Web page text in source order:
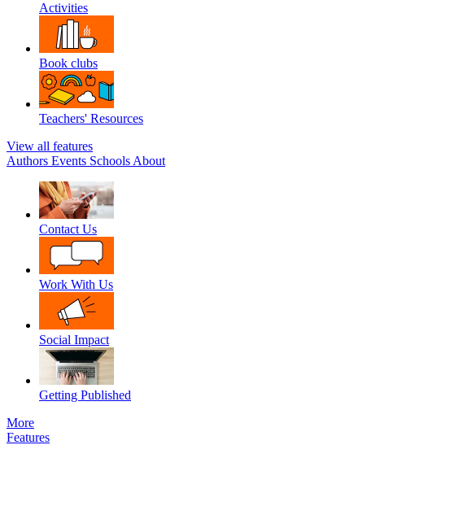
Activities
Book clubs
Teachers' Resources
View all features
Authors Events Schools About
Contact Us
Work With Us
Social Impact
Getting Published
More
Features